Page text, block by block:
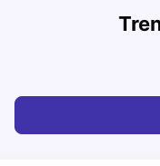
Fees & Scholarship